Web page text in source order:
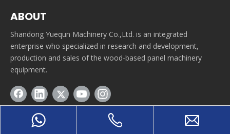
ABOUT
Shandong Yuequn Machinery Co.,Ltd. is an integrated
enterprise who specialized in research and development,
production and sales of the wood-based panel machinery
equipment.
QUICK LINE